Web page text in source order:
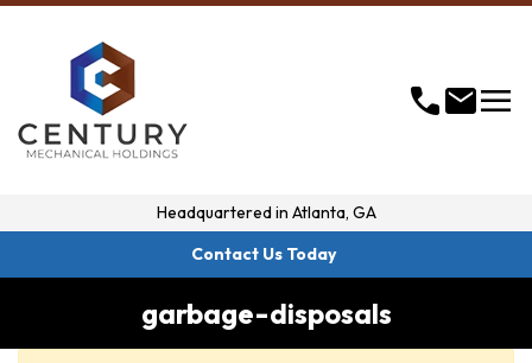
callmailmenu
Headquartered in Atlanta, GA
Contact Us Today
garbage-disposals